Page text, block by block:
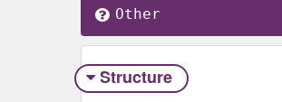
Other
Structure